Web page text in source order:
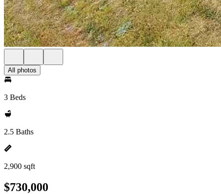
All photos
3 Beds
2.5 Baths
2,900 sqft
$730,000